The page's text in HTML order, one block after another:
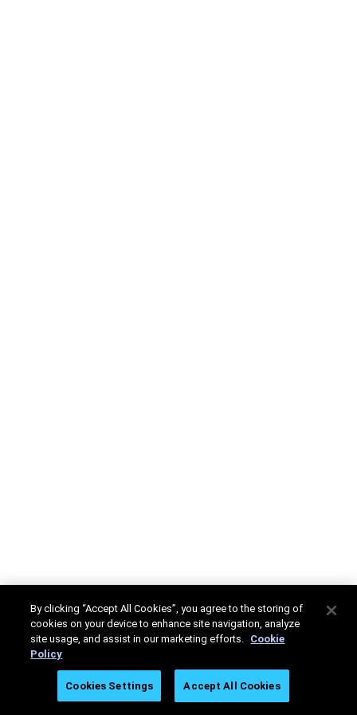
By clicking “Accept All Cookies”, you agree to the storing of
cookies on your device to enhance site navigation, analyze
site usage, and assist in our marketing efforts. Cookie
Policy
Cookies Settings Accept All Cookies